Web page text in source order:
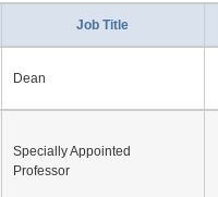
Job Title
Dean
Specially Appointed
Professor